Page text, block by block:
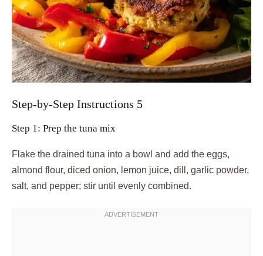
Step-by-Step Instructions 5
Step 1: Prep the tuna mix
Flake the drained tuna into a bowl and add the eggs,
almond flour, diced onion, lemon juice, dill, garlic powder,
salt, and pepper; stir until evenly combined.